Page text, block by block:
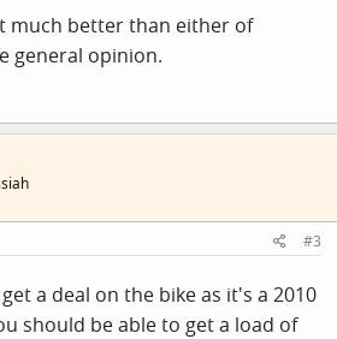
much better than either of
general opinion.
#3
a deal on the bike as it's a 2010
should be able to get a load of